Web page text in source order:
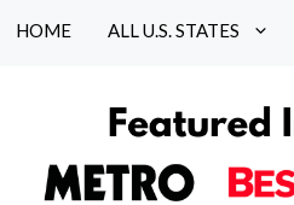
HOME ALL U.S. STATES